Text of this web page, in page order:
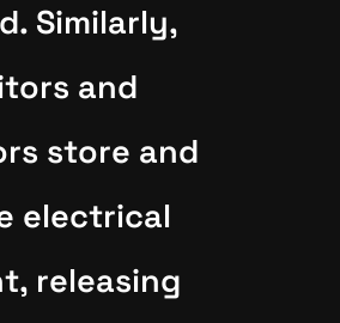
Similarly,
and
store and
electrical
releasing